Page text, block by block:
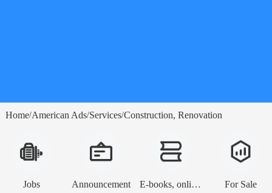
Home/American Ads/Services/Construction, Renovation
Jobs Announcement E-books, online lessons For Sale